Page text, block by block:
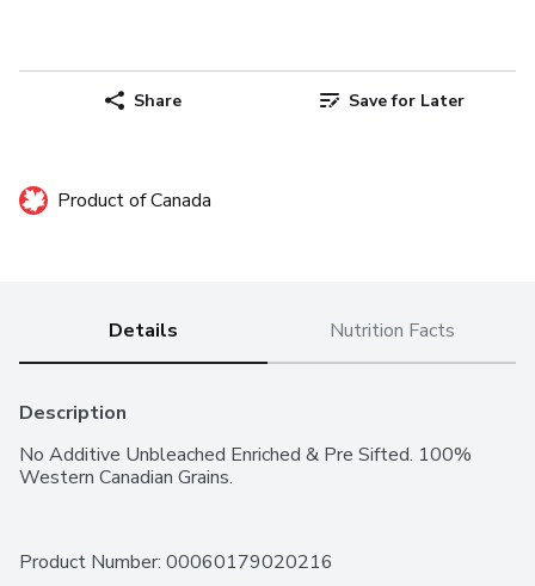
Share Save for Later
Product of Canada
Details Nutrition Facts
Description
No Additive Unbleached Enriched & Pre Sifted. 100%
Western Canadian Grains.
Product Number: 00060179020216